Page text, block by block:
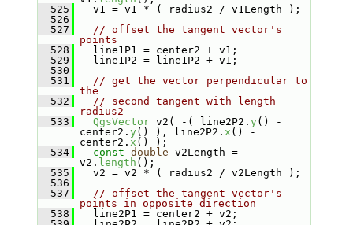
  525
v1 = v1 * ( radius2 / v1Length );
  526
  527
// offset the tangent vector's
points
  528
line1P1 = center2 + v1;
  529
line1P2 = line1P2 + v1;
  530
  531
// get the vector perpendicular to
the
  532
// second tangent with length
radius2
  533
QgsVector v2( -( line2P2. y () -
center2. y () ), line2P2. x () -
center2. x () );
  534
const double v2Length =
v2. length ();
  535
v2 = v2 * ( radius2 / v2Length );
  536
  537
// offset the tangent vector's
points in opposite direction
  538
line2P1 = center2 + v2;